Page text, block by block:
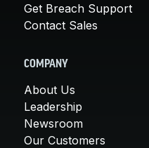
Get Breach Support
Contact Sales
COMPANY
About Us
Leadership
Newsroom
Our Customers